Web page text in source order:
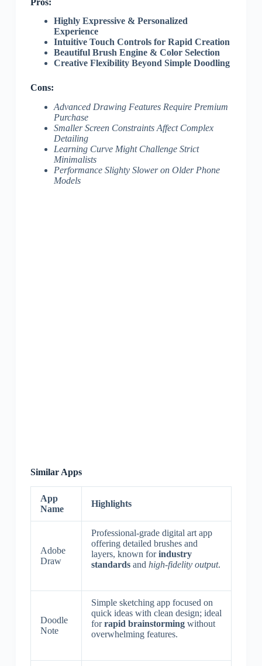
Highly Expressive & Personalized
Experience
Intuitive Touch Controls for Rapid Creation
Beautiful Brush Engine & Color Selection
Creative Flexibility Beyond Simple Doodling
Cons:
Advanced Drawing Features Require Premium
Purchase
Smaller Screen Constraints Affect Complex
Detailing
Learning Curve Might Challenge Strict
Minimalists
Performance Slighty Slower on Older Phone
Models
Similar Apps
App
Name
Highlights
Adobe
Draw
Professional-grade digital art app
offering detailed brushes and
layers, known forindustry
standardsand high-fidelity output.
Doodle
Note
Simple sketching app focused on
quick ideas with clean design; ideal
forrapid brainstormingwithout
overwhelming features.